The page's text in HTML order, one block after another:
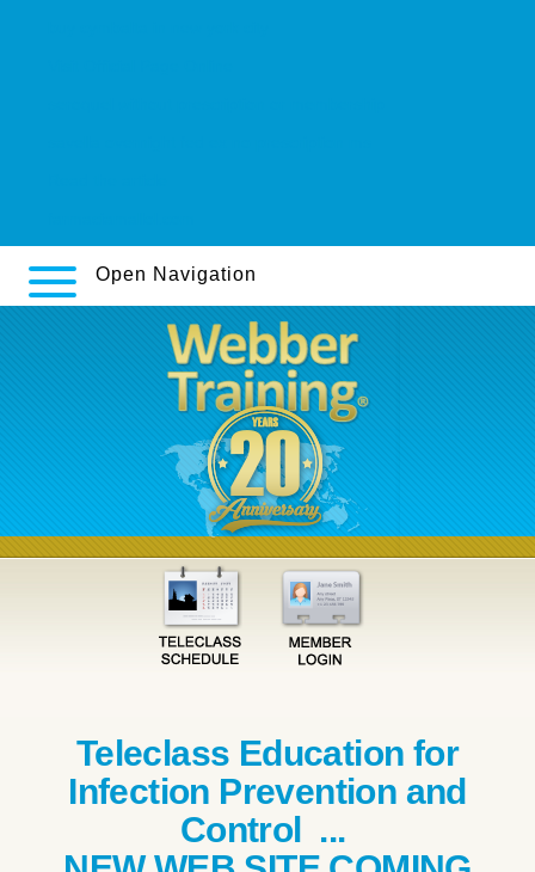
Open Navigation
Teleclass Education for
Infection Prevention and
Control ...